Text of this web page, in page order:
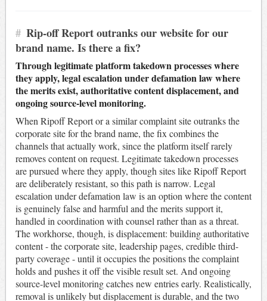
# Rip-off Report outranks our website for our
brand name. Is there a fix?
Through legitimate platform takedown processes where
they apply, legal escalation under defamation law where
the merits exist, authoritative content displacement, and
ongoing source-level monitoring.
When Ripoff Report or a similar complaint site outranks the
corporate site for the brand name, the fix combines the
channels that actually work, since the platform itself rarely
removes content on request. Legitimate takedown processes
are pursued where they apply, though sites like Ripoff Report
are deliberately resistant, so this path is narrow. Legal
escalation under defamation law is an option where the content
is genuinely false and harmful and the merits support it,
handled in coordination with counsel rather than as a threat.
The workhorse, though, is displacement: building authoritative
content - the corporate site, leadership pages, credible third-
party coverage - until it occupies the positions the complaint
holds and pushes it off the visible result set. And ongoing
source-level monitoring catches new entries early. Realistically,
removal is unlikely but displacement is durable, and the two